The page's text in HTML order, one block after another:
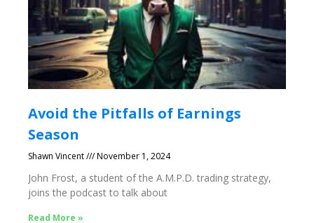
Avoid the Pitfalls of Earnings
Season
Shawn Vincent November 1, 2024
John Frost, a student of the A.M.P.D. trading strategy,
joins the podcast to talk about
Read More »